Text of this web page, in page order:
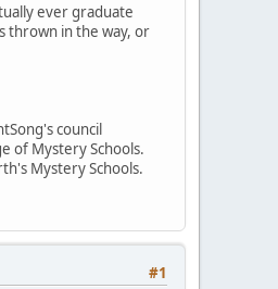
ever graduate
thrown in the way, or
council
of Mystery Schools.
Mystery Schools.
#1